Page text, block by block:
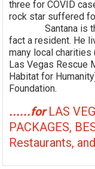
three for COVID
rock star suffered
Santana is the
fact a resident. He
many local charities
Las Vegas Rescue
Habitat for
Foundation.
......forLAS
PACKAGES,
Restaurants,